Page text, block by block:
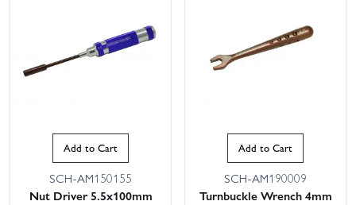
Add to Cart
SCH-AM150155
Nut Driver 5.5x100mm
Add to Cart
SCH-AM190009
Turnbuckle Wrench 4mm